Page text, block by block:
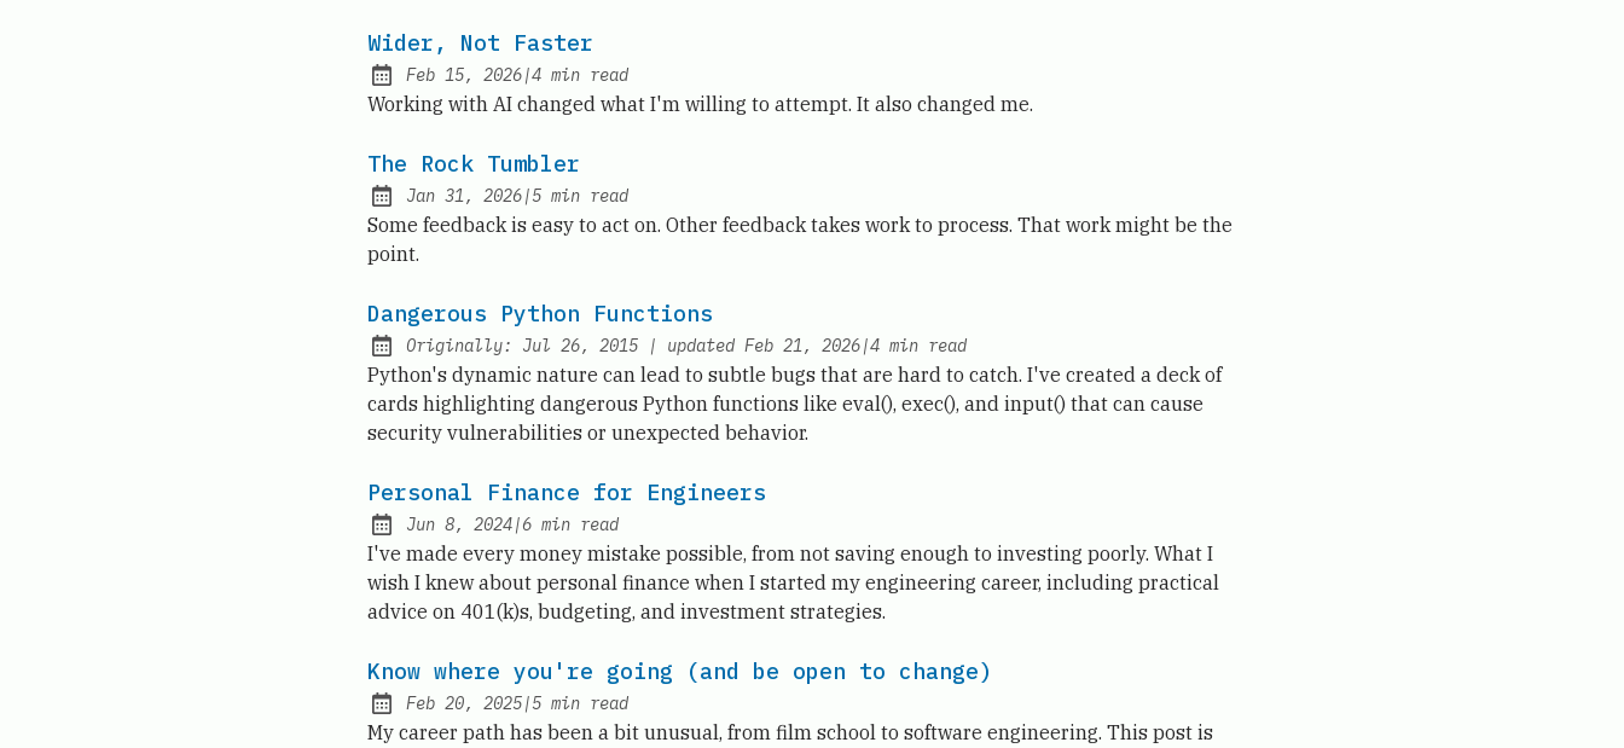
Wider, Not Faster
Published:
Feb 15, 2026|4 min read
Working with AI changed what I'm willing to attempt. It also changed me.
The Rock Tumbler
Published:
Jan 31, 2026|5 min read
Some feedback is easy to act on. Other feedback takes work to process. That work might be the
point.
Dangerous Python Functions
Originally: Jul 26, 2015 | updated Feb 21, 2026|4 min read
Python's dynamic nature can lead to subtle bugs that are hard to catch. I've created a deck of
cards highlighting dangerous Python functions like eval(), exec(), and input() that can cause
security vulnerabilities or unexpected behavior.
Personal Finance for Engineers
Published:
Jun 8, 2024|6 min read
I've made every money mistake possible, from not saving enough to investing poorly. What I
wish I knew about personal finance when I started my engineering career, including practical
advice on 401(k)s, budgeting, and investment strategies.
Know where you're going (and be open to change)
Published:
Feb 20, 2025|5 min read
My career path has been a bit unusual, from film school to software engineering. This post is